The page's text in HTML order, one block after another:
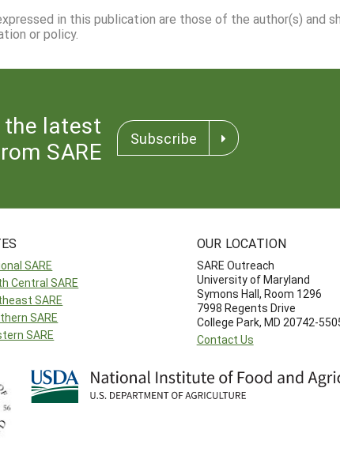
in this publication are those of the author(s) and
or policy.
latest
SARE
Subscribe
SARE
Central SARE
SARE
SARE
SARE
OUR LOCATION
SARE Outreach
University of Maryland
Symons Hall, Room 1296
7998 Regents Drive
College Park, MD 20742-
Contact Us